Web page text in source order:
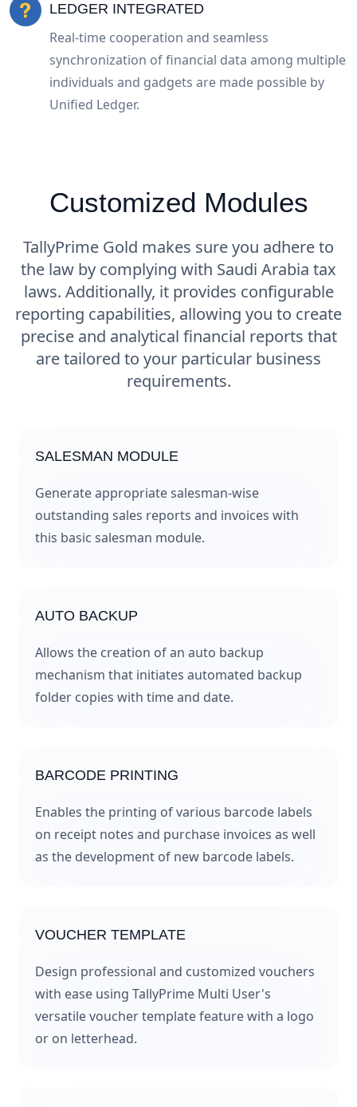
LEDGER INTEGRATED
Real-time cooperation and seamless
synchronization of financial data among multiple
individuals and gadgets are made possible by
Unified Ledger.
Customized Modules
TallyPrime Gold makes sure you adhere to
the law by complying with Saudi Arabia tax
laws. Additionally, it provides configurable
reporting capabilities, allowing you to create
precise and analytical financial reports that
are tailored to your particular business
requirements.
SALESMAN MODULE
Generate appropriate salesman-wise
outstanding sales reports and invoices with
this basic salesman module.
AUTO BACKUP
Allows the creation of an auto backup
mechanism that initiates automated backup
folder copies with time and date.
BARCODE PRINTING
Enables the printing of various barcode labels
on receipt notes and purchase invoices as well
as the development of new barcode labels.
VOUCHER TEMPLATE
Design professional and customized vouchers
with ease using TallyPrime Multi User's
versatile voucher template feature with a logo
or on letterhead.